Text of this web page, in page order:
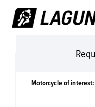
Motorcycle of interest: